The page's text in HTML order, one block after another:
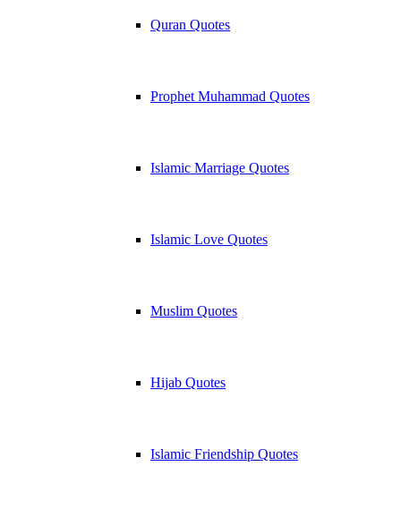
Quran Quotes
Prophet Muhammad Quotes
Islamic Marriage Quotes
Islamic Love Quotes
Muslim Quotes
Hijab Quotes
Islamic Friendship Quotes